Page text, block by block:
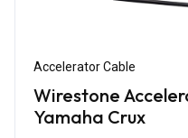
Accelerator Cable
Wirestone
Yamaha Crux